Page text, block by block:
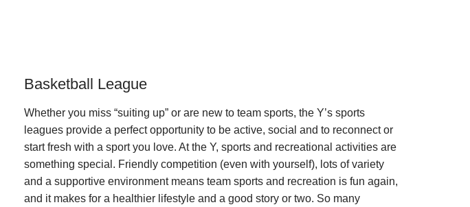
Basketball League
Whether you miss “suiting up” or are new to team sports, the Y’s sports
leagues provide a perfect opportunity to be active, social and to reconnect or
start fresh with a sport you love. At the Y, sports and recreational activities are
something special. Friendly competition (even with yourself), lots of variety
and a supportive environment means team sports and recreation is fun again,
and it makes for a healthier lifestyle and a good story or two. So many